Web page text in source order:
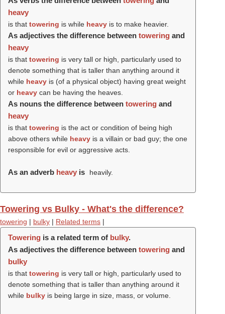
heavy
is that towering is while heavy is to make heavier.
As adjectives the difference between towering and
heavy
is that towering is very tall or high, particularly used to
denote something that is taller than anything around it
while heavy is (of a physical object) having great weight
or heavy can be having the heaves.
As nouns the difference between towering and
heavy
is that towering is the act or condition of being high
above others while heavy is a villain or bad guy; the one
responsible for evil or aggressive acts.
As an adverb heavy is heavily.
Towering vs Bulky - What's the difference?
towering | bulky | Related terms |
Towering is a related term of bulky.
As adjectives the difference between towering and
bulky
is that towering is very tall or high, particularly used to
denote something that is taller than anything around it
while bulky is being large in size, mass, or volume.